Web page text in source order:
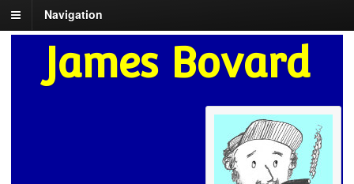
Navigation
James Bovard